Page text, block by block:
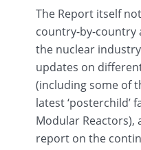
The Report itself
country-by-country
the nuclear
updates on
(including some of
latest‘posterchild’
Modular Reactors),
report on the